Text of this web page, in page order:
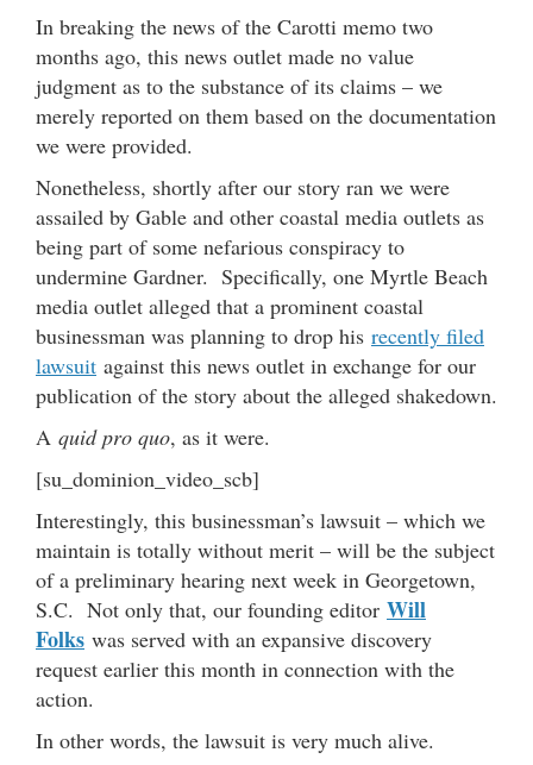
In breaking the news of the Carotti memo two
months ago, this news outlet made no value
judgment as to the substance of its claims – we
merely reported on them based on the documentation
we were provided.
Nonetheless, shortly after our story ran we were
assailed by Gable and other coastal media outlets as
being part of some nefarious conspiracy to
undermine Gardner. Specifically, one Myrtle Beach
media outlet alleged that a prominent coastal
businessman was planning to drop his recently filed
lawsuit against this news outlet in exchange for our
publication of the story about the alleged shakedown.
A quid pro quo, as it were.
[su_dominion_video_scb]
Interestingly, this businessman’s lawsuit – which we
maintain is totally without merit – will be the subject
of a preliminary hearing next week in Georgetown,
S.C. Not only that, our founding editor Will
Folks was served with an expansive discovery
request earlier this month in connection with the
action.
In other words, the lawsuit is very much alive.